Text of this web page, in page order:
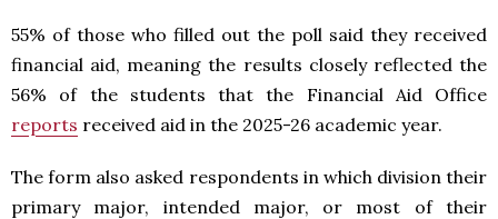
55% of those who filled out the poll said they received
financial aid, meaning the results closely reflected the
56% of the students that the Financial Aid Office
reports received aid in the 2025-26 academic year.
The form also asked respondents in which division their
primary major, intended major, or most of their